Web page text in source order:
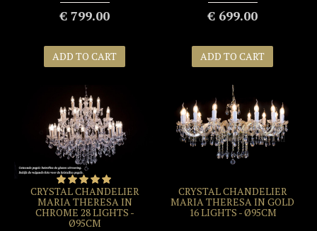
€ 799.00
ADD TO CART
€ 699.00
ADD TO CART
CRYSTAL CHANDELIER
MARIA THERESA IN
CHROME 28 LIGHTS -
Ø95CM
CRYSTAL CHANDELIER
MARIA THERESA IN GOLD
16 LIGHTS - Ø95CM